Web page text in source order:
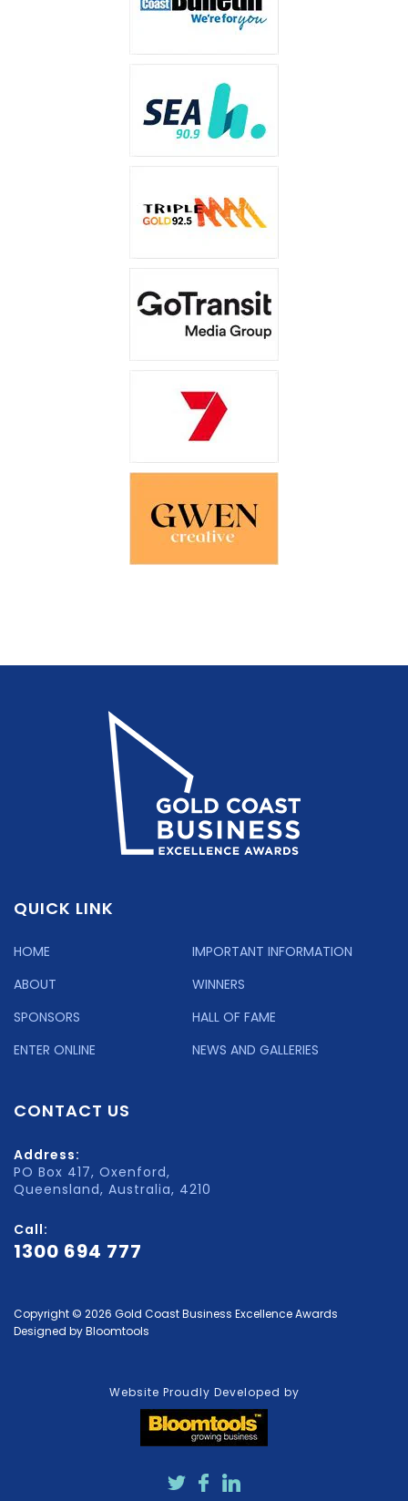
QUICK LINK
HOME
ABOUT
SPONSORS
ENTER ONLINE
IMPORTANT INFORMATION
WINNERS
HALL OF FAME
NEWS AND GALLERIES
CONTACT US
Address:
PO Box 417, Oxenford,
Queensland, Australia, 4210
Call:
1300 694 777
Copyright © 2026 Gold Coast Business Excellence Awards
Designed byBloomtools
Website Proudly Developed by